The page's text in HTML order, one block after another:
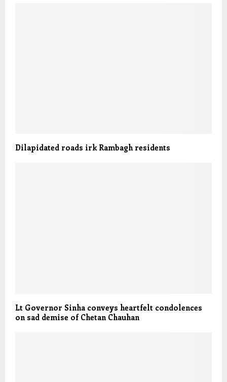
Dilapidated roads irk Rambagh residents
Lt Governor Sinha conveys heartfelt condolences
on sad demise of Chetan Chauhan